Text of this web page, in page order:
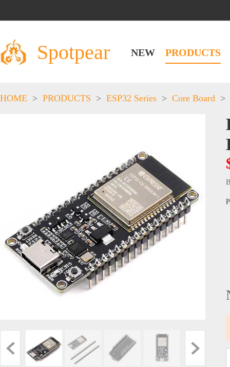
Spotpear NEW PRODUCTS
HOME > PRODUCTS > ESP32 Series > Core Board >